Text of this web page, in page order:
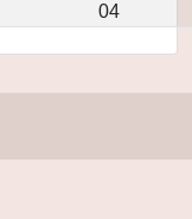
04